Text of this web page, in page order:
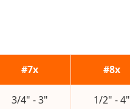
#7x #8x
3/4" - 3" 1/2" - 4"